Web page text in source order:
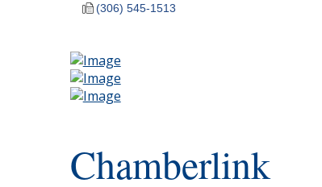
(306) 545-1513
Chamberlink